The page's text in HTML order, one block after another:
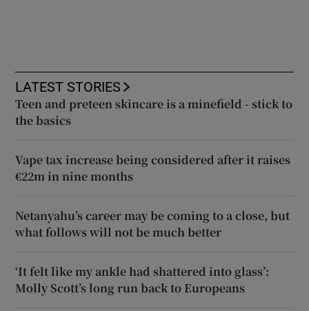
LATEST STORIES
Teen and preteen skincare is a minefield - stick to
the basics
Vape tax increase being considered after it raises
€22m in nine months
Netanyahu’s career may be coming to a close, but
what follows will not be much better
‘It felt like my ankle had shattered into glass’:
Molly Scott’s long run back to Europeans